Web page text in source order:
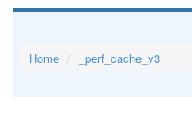
Home _perf_cache_v3